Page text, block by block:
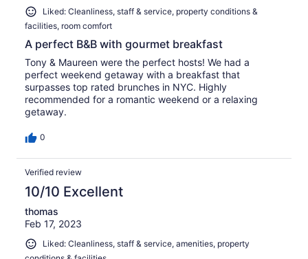
Liked: Cleanliness, staff & service, property conditions &
facilities, room comfort
A perfect B&B with gourmet breakfast
Tony & Maureen were the perfect hosts! We had a
perfect weekend getaway with a breakfast that
surpasses top rated brunches in NYC. Highly
recommended for a romantic weekend or a relaxing
getaway.
0
Verified review
10/10 Excellent
thomas
Feb 17, 2023
Liked: Cleanliness, staff & service, amenities, property